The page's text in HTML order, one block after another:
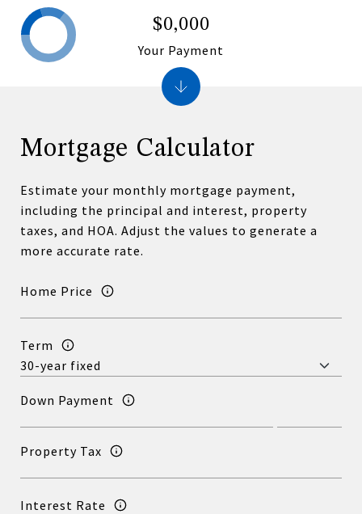
Mortgage Calculator
Estimate your monthly mortgage payment,
including the principal and interest, property
taxes, and HOA. Adjust the values to generate a
more accurate rate.
Home Price
Term
Down Payment
Property Tax
Interest Rate
$0,000
Your Payment